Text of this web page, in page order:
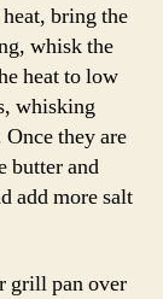
bring the
whisk the
heat to low
whisking
they are
butter and
add more salt
grill pan over